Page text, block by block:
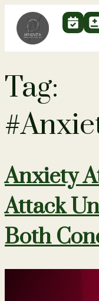
Tag:
Anxiety
Attack
Both